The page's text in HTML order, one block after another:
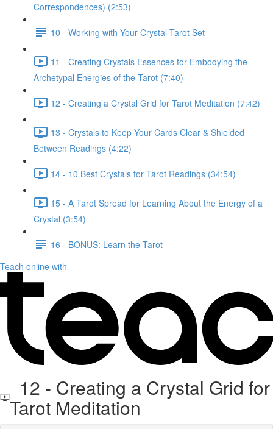
Correspondences) (2:53)
10 - Working with Your Crystal Tarot Set
11 - Creating Crystals Essences for Embodying the
Archetypal Energies of the Tarot (7:40)
12 - Creating a Crystal Grid for Tarot Meditation (7:42)
13 - Crystals to Keep Your Cards Clear & Shielded
Between Readings (4:22)
14 - 10 Best Crystals for Tarot Readings (34:54)
15 - A Tarot Spread for Learning About the Energy of a
Crystal (3:54)
16 - BONUS: Learn the Tarot
Teach online with
12 - Creating a Crystal Grid for
Tarot Meditation